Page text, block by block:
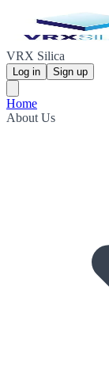
VRX Silica
Log in Sign up
Home
About Us